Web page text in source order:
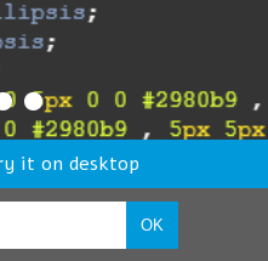
it on desktop
OK